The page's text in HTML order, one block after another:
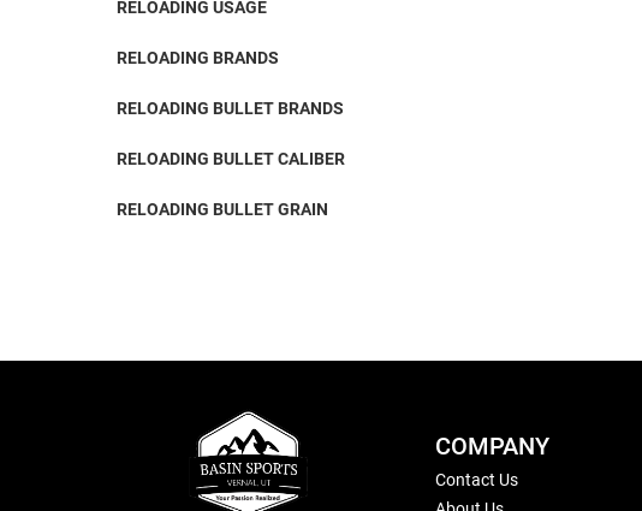
RELOADING USAGE
RELOADING BRANDS
RELOADING BULLET BRANDS
RELOADING BULLET CALIBER
RELOADING BULLET GRAIN
COMPANY
Contact Us